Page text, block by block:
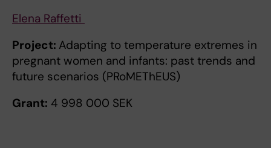
Elena Raffetti
Project: Adapting to temperature extremes in
pregnant women and infants: past trends and
future scenarios (PRoMEThEUS)
Grant: 4 998 000 SEK